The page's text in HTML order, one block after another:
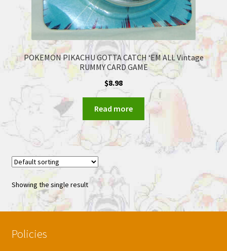
POKEMON PIKACHU GOTTA CATCH ‘EM ALL Vintage
RUMMY CARD GAME
$8.98
Read more
Showing the single result
Policies